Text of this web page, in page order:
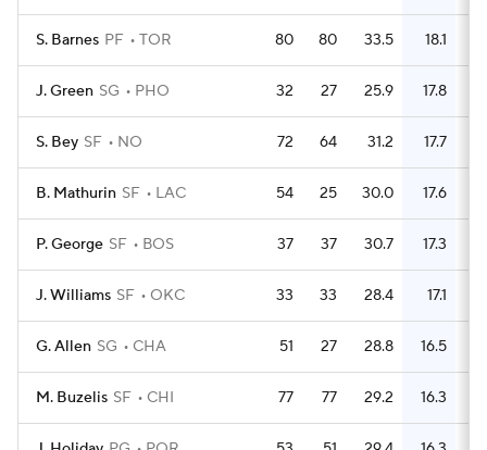
S. Barnes PF TOR 80 80 33.5 18.1
J. Green SG PHO 32 27 25.9 17.8
S. Bey SF NO 72 64 31.2 17.7
B. Mathurin SF LAC 54 25 30.0 17.6
P. George SF BOS 37 37 30.7 17.3
J. Williams SF OKC 33 33 28.4 17.1
G. Allen SG CHA 51 27 28.8 16.5
M. Buzelis SF CHI 77 77 29.2 16.3